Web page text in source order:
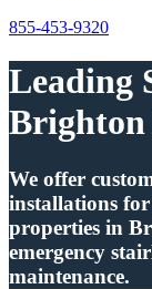
855-453-9320
Leading
Brighton
We offer
installations
properties in
emergency
maintenance.